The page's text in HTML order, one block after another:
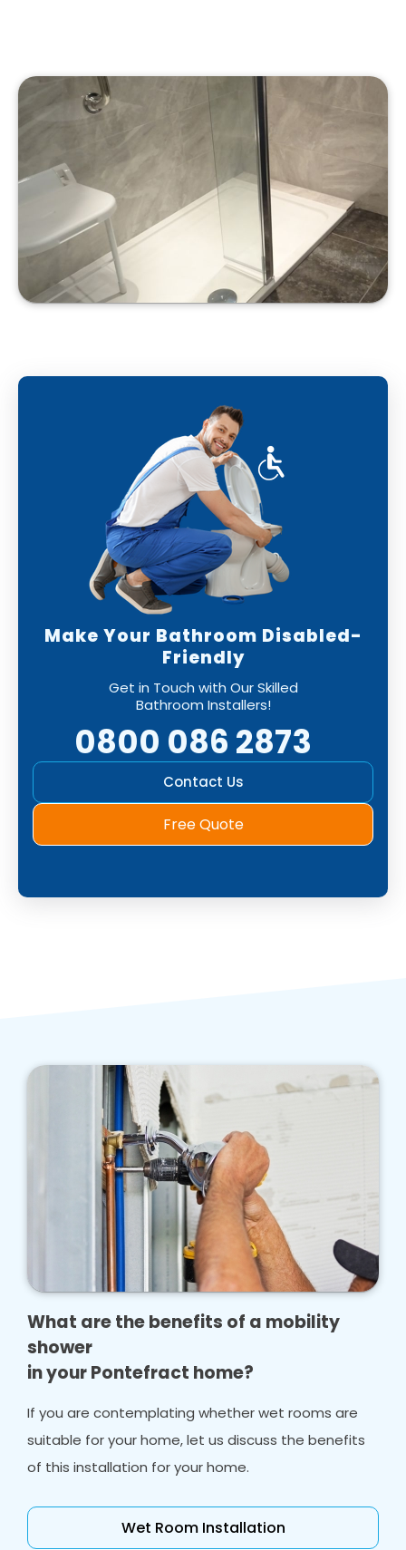
Make Your Bathroom Disabled-
Friendly
Get in Touch with Our Skilled
Bathroom Installers!
0800 086 2873
Contact Us
Free Quote
What are the benefits of a mobility
shower
in your Pontefract home?
If you are contemplating whether wet rooms are
suitable for your home, let us discuss the benefits
of this installation for your home.
Wet Room Installation